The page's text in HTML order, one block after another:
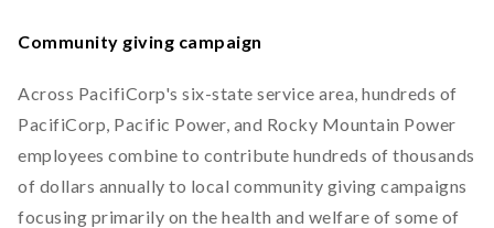
Community giving campaign
Across PacifiCorp's six-state service area, hundreds of
PacifiCorp, Pacific Power, and Rocky Mountain Power
employees combine to contribute hundreds of thousands
of dollars annually to local community giving campaigns
focusing primarily on the health and welfare of some of